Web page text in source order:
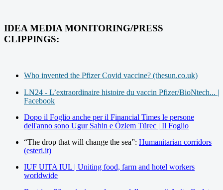
IDEA MEDIA MONITORING/PRESS
CLIPPINGS:
Who invented the Pfizer Covid vaccine? (thesun.co.uk)
LN24 - L’extraordinaire histoire du vaccin Pfizer/BioNtech... |
Facebook
Dopo il Foglio anche per il Financial Times le persone
dell'anno sono Ugur Sahin e Özlem Türec | Il Foglio
“The drop that will change the sea”: Humanitarian corridors
(esteri.it)
IUF UITA IUL | Uniting food, farm and hotel workers
worldwide